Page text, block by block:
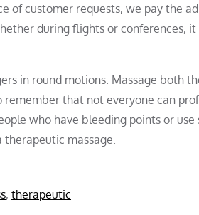
of customer requests, we pay the
during flights or conferences,
in round motions. Massage both
remember that not everyone can
who have bleeding points or use
massage.
, therapeutic